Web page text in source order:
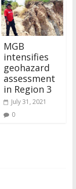
MGB
intensifies
geohazard
assessment
in Region 3
July 31, 2021
0